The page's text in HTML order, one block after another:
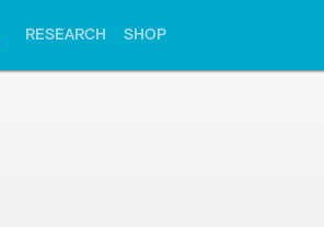
RESEARCH SHOP